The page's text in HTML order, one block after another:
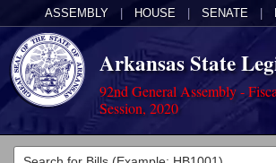
ASSEMBLY HOUSE SENATE
Arkansas State
92nd General Assembly -
Session, 2020
Legislators